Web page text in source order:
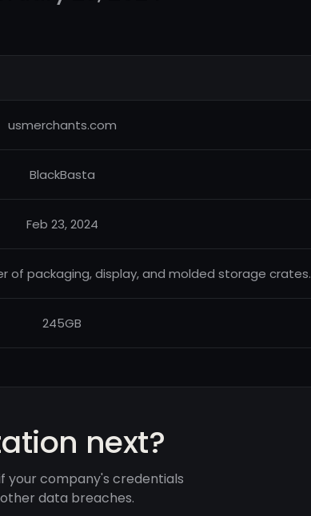
usmerchants.com
BlackBasta
Feb 23, 2024
of packaging, display, and molded storage crates.
245GB
next?
your company's credentials
data breaches.